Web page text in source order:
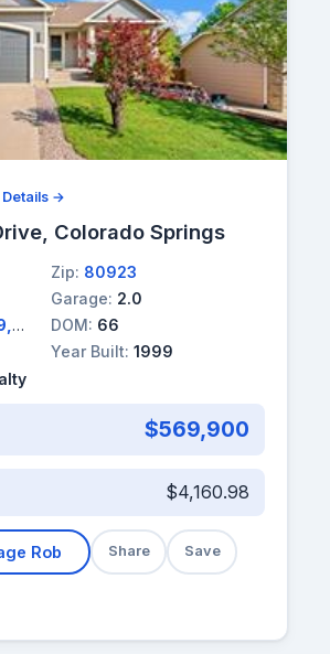
Details →
Colorado Springs
Zip: 80923
Garage: 2.0
DOM: 66
Year Built: 1999
$569,900
$4,160.98
Rob Share Save